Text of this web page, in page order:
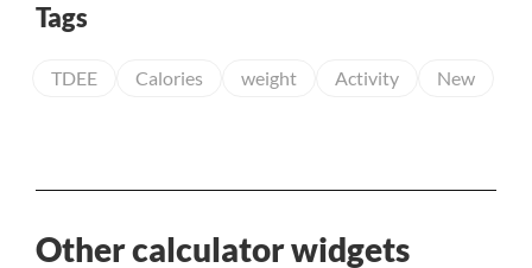
Tags
TDEE Calories weight Activity New
Other calculator widgets